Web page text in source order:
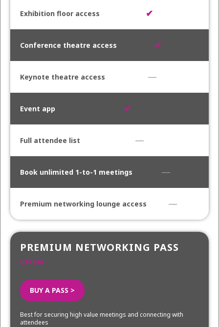
✔
✔
—
✔
—
—
—
PREMIUM NETWORKING PASS
US$ 550
BUY A PASS >
Best for securing high value meetings and connecting with
attendees